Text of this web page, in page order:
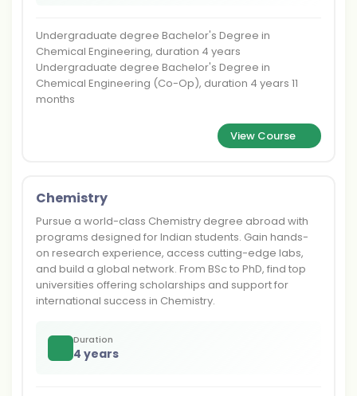
Undergraduate degree Bachelor's Degree in
Chemical Engineering, duration 4 years
Undergraduate degree Bachelor's Degree in
Chemical Engineering (Co-Op), duration 4 years 11
months
View Course
Chemistry
Pursue a world-class Chemistry degree abroad with
programs designed for Indian students. Gain hands-
on research experience, access cutting-edge labs,
and build a global network. From BSc to PhD, find top
universities offering scholarships and support for
international success in Chemistry.
Duration
4 years